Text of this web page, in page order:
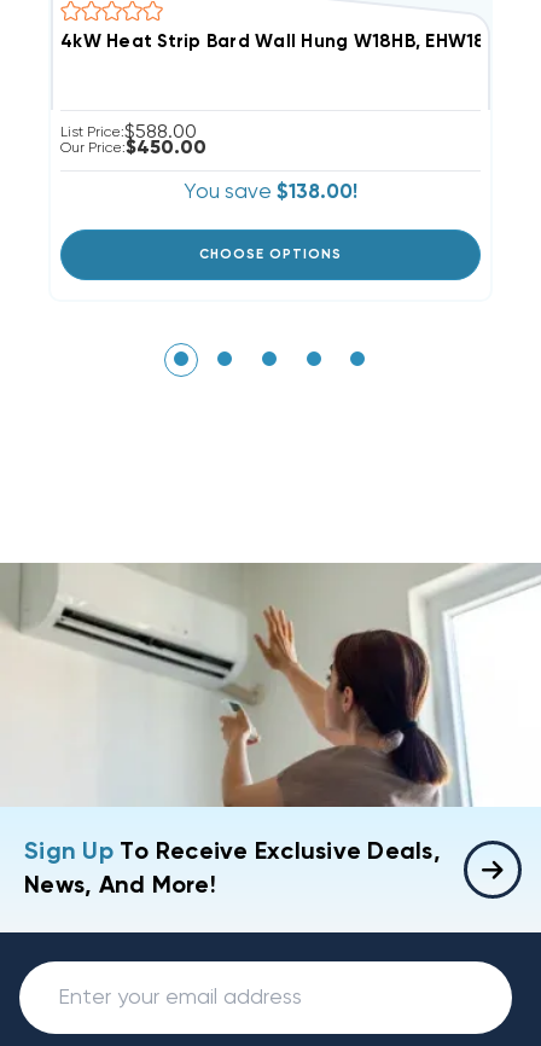
4kW Heat Strip Bard Wall Hung W18HB, EHW18H-
List Price:$588.00
Our Price:$450.00
You save $138.00!
CHOOSE OPTIONS
Sign UpTo Receive Exclusive Deals,
News, And More!